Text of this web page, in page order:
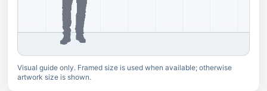
Visual guide only. Framed size is used when available; otherwise
artwork size is shown.